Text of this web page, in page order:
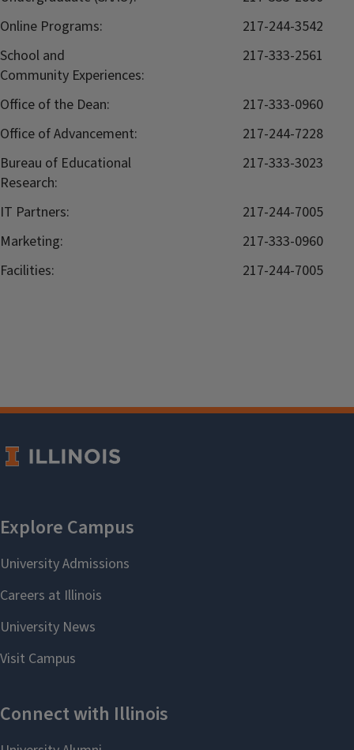
Online Programs:
217-244-3542
School and
Community Experiences:
217-333-2561
Office of the Dean:
217-333-0960
Office of Advancement:
217-244-7228
Bureau of Educational
Research:
217-333-3023
IT Partners:
217-244-7005
Marketing:
217-333-0960
Facilities:
217-244-7005